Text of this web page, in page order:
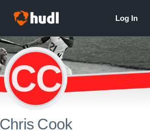
CC
Chris Cook